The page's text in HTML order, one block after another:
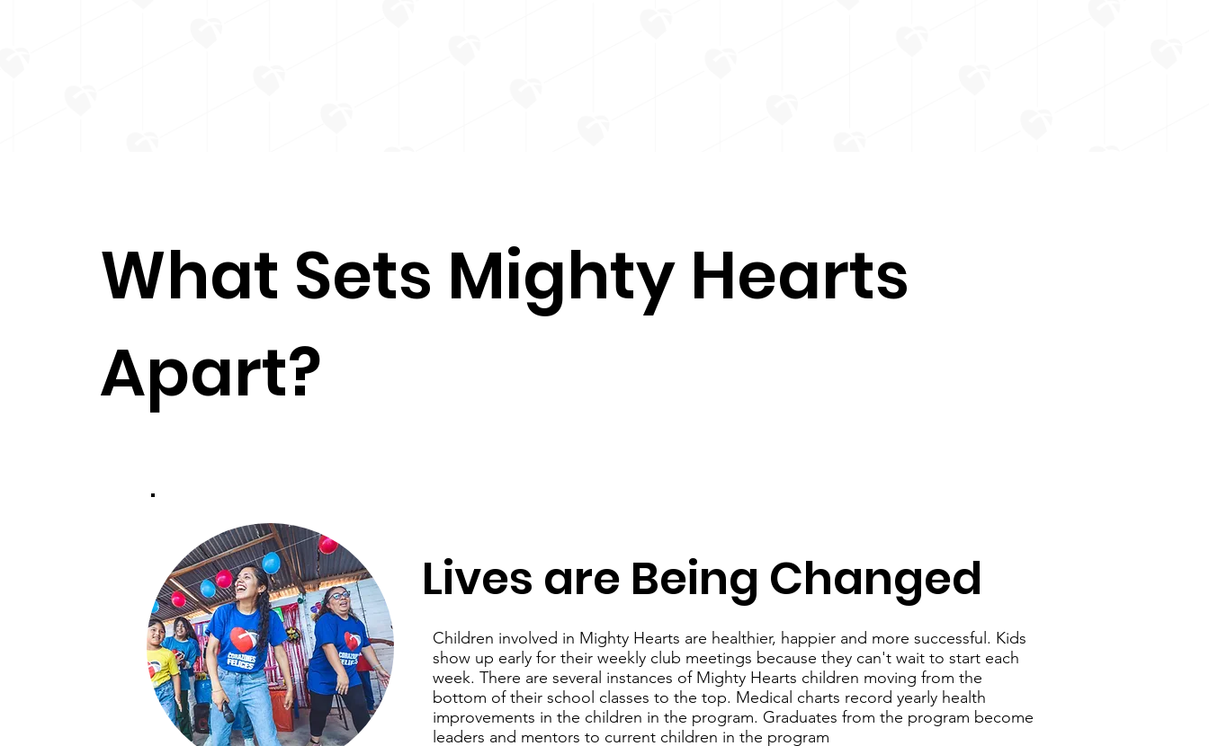
What Sets Mighty Hearts
Apart?
Lives are Being Changed
Children involved in Mighty Hearts are healthier, happier and more successful. Kids
show up early for their weekly club meetings because they can't wait to start each
week. There are several instances of Mighty Hearts children moving from the
bottom of their school classes to the top. Medical charts record yearly health
improvements in the children in the program. Graduates from the program become
leaders and mentors to current children in the program